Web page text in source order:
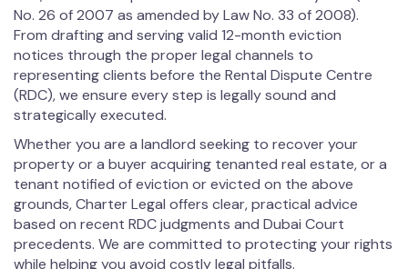
No. 26 of 2007 as amended by Law No. 33 of 2008).
From drafting and serving valid 12-month eviction
notices through the proper legal channels to
representing clients before the Rental Dispute Centre
(RDC), we ensure every step is legally sound and
strategically executed.
Whether you are a landlord seeking to recover your
property or a buyer acquiring tenanted real estate, or a
tenant notified of eviction or evicted on the above
grounds, Charter Legal offers clear, practical advice
based on recent RDC judgments and Dubai Court
precedents. We are committed to protecting your rights
while helping you avoid costly legal pitfalls.